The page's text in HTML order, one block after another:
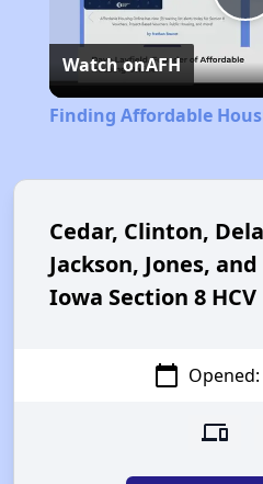
Watch onAFH
Finding Affordable
Cedar, Clinton,
Jackson, Jones,
Iowa Section 8 HCV
calendar_today
devices